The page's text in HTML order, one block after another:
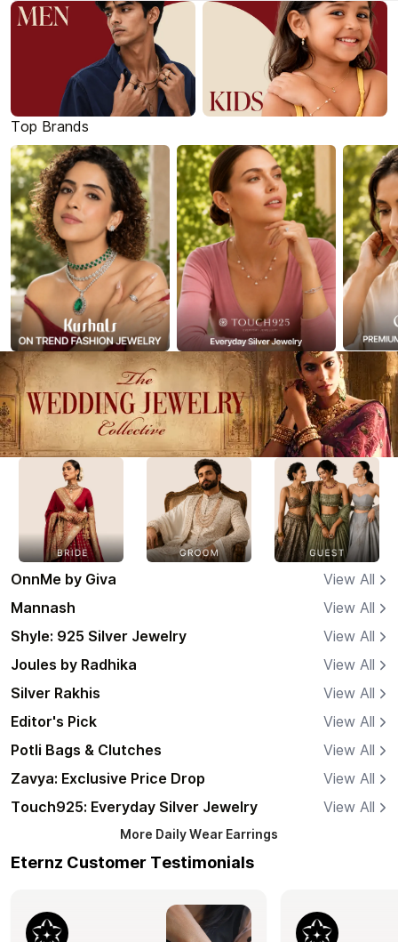
Top Brands
OnnMe by Giva
View All
Mannash
View All
Shyle: 925 Silver Jewelry
View All
Joules by Radhika
View All
Silver Rakhis
View All
Editor's Pick
View All
Potli Bags & Clutches
View All
Zavya: Exclusive Price Drop
View All
Touch925: Everyday Silver Jewelry
View All
More Daily Wear Earrings
Eternz Customer Testimonials